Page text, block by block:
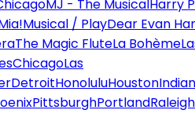
MJ - The MusicalHarry
Musical / PlayDear Evan
The Magic FluteLa Bohème
ChicagoLas
DetroitHonoluluHouston
PittsburghPortlandRaleigh